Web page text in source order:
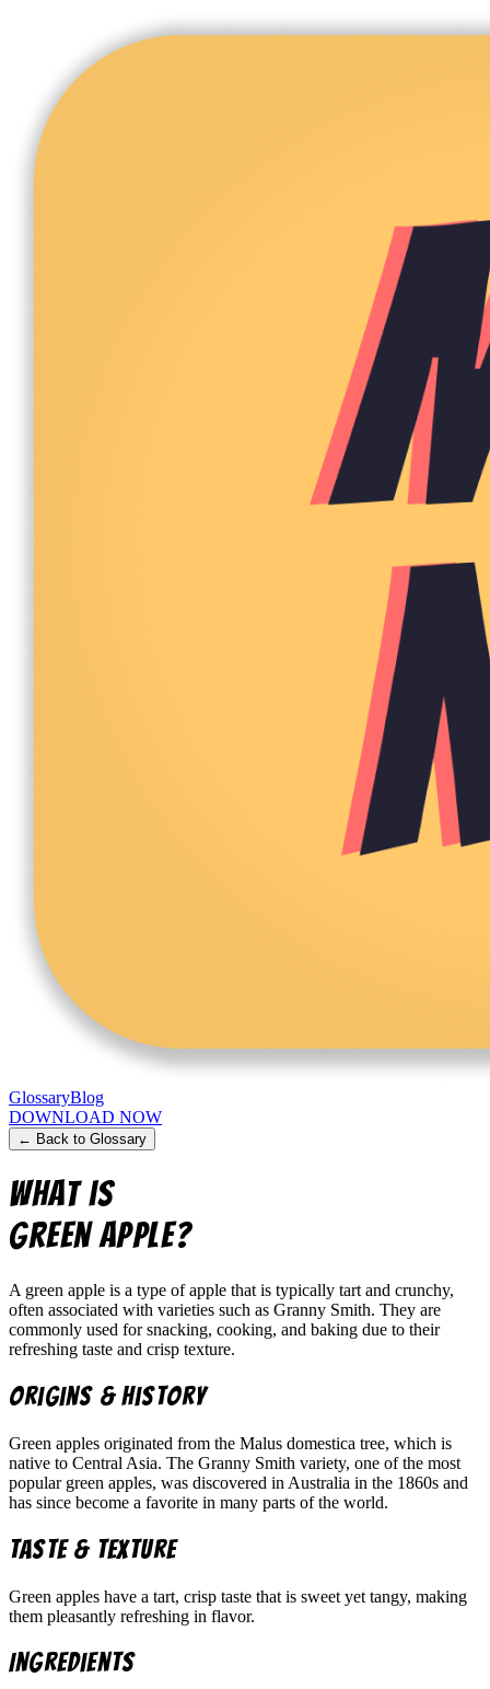
GlossaryBlog
DOWNLOAD NOW
← Back to Glossary
What is
green apple?
A green apple is a type of apple that is typically tart and crunchy,
often associated with varieties such as Granny Smith. They are
commonly used for snacking, cooking, and baking due to their
refreshing taste and crisp texture.
Origins & History
Green apples originated from the Malus domestica tree, which is
native to Central Asia. The Granny Smith variety, one of the most
popular green apples, was discovered in Australia in the 1860s and
has since become a favorite in many parts of the world.
Taste & Texture
Green apples have a tart, crisp taste that is sweet yet tangy, making
them pleasantly refreshing in flavor.
Ingredients